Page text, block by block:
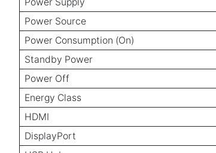
Power Source
Power Consumption (On)
Standby Power
Power Off
Energy Class
HDMI
DisplayPort